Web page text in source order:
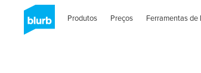
Produtos Preços Ferramentas de